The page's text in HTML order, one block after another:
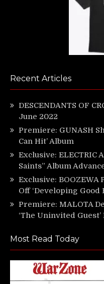
Recent Articles
DESCENDANTS OF
June 2022
Premiere: GUNASH
Can Hit’ Album
Exclusive: ELECTRIC
Saints” Album
Exclusive: BOOZEWA
Off ‘Developing Good
Premiere: MALOTA
‘The Uninvited Guest’
Most Read Today